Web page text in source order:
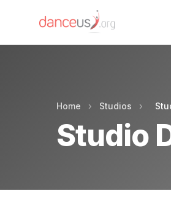
Home › Studios ›
Studio